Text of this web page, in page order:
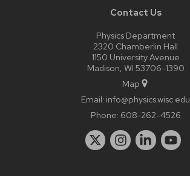
Contact Us
Physics Department
2320 Chamberlin Hall
1150 University Avenue
Madison, WI 53706-1390
Map
Email: info@physics.wisc.edu
Phone: 608-262-4526